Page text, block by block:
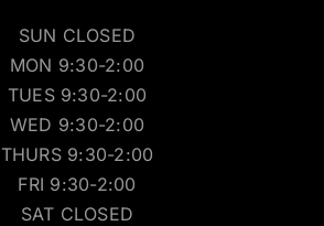
SUN CLOSED
MON 9:30-2:00
TUES 9:30-2:00
WED 9:30-2:00
THURS 9:30-2:00
FRI 9:30-2:00
SAT CLOSED